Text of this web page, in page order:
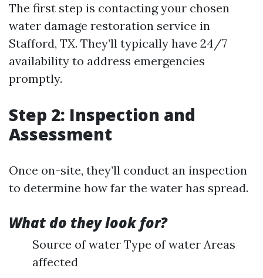
The first step is contacting your chosen
water damage restoration service in
Stafford, TX. They’ll typically have 24/7
availability to address emergencies
promptly.
Step 2: Inspection and
Assessment
Once on-site, they’ll conduct an inspection
to determine how far the water has spread.
What do they look for?
Source of water Type of water Areas
affected